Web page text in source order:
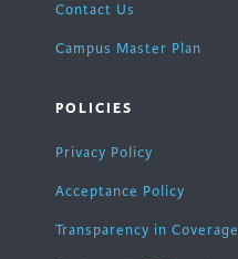
Contact Us
Campus Master Plan
POLICIES
Privacy Policy
Acceptance Policy
Transparency in Coverage